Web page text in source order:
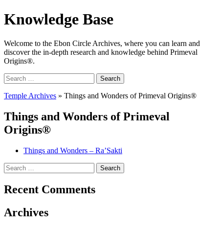
Knowledge Base
Welcome to the Ebon Circle Archives, where you can learn and
discover the in-depth research and knowledge behind Primeval
Origins®.
Search
for:
Temple Archives » Things and Wonders of Primeval Origins®
Things and Wonders of Primeval
Origins®
Things and Wonders – Ra’Sakti
Search
for:
Recent Comments
Archives